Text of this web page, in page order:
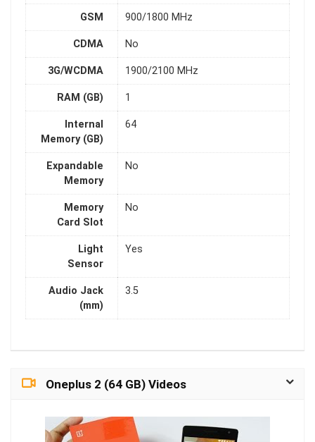
GSM 900/1800 MHz
CDMA No
3G/WCDMA 1900/2100 MHz
RAM (GB) 1
Internal
Memory (GB)
64
Expandable
Memory
No
Memory
Card Slot
No
Light
Sensor
Yes
Audio Jack
(mm)
3.5
Oneplus 2 (64 GB) Videos